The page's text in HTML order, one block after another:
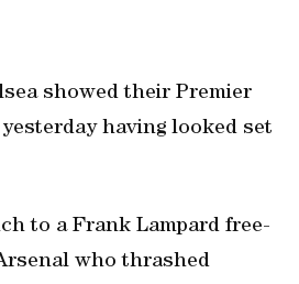
showed their Premier
having looked set
to a Frank Lampard free-
who thrashed